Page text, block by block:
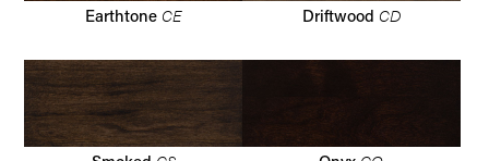
Earthtone CE Driftwood CD